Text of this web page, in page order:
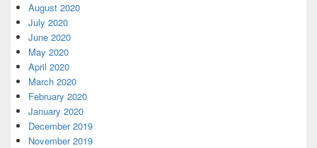
August 2020
July 2020
June 2020
May 2020
April 2020
March 2020
February 2020
January 2020
December 2019
November 2019